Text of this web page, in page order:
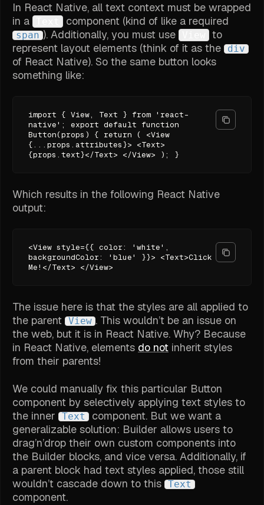
In React Native, all text context must be wrapped
in a
component (kind of like a required
span ). Additionally, you must use
to
represent layout elements (think of it as the
div
of React Native). So the same button looks
something like:
import { View, Text } from 'react-
native'; export default function
Button(props) { return ( <View
{...props.attributes}> <Text>
{props.text}</Text> </View> ); }
Which results in the following React Native
output:
<View style={{ color: 'white',
backgroundColor: 'blue' }}> <Text>Click
Me!</Text> </View>
The issue here is that the styles are all applied to
the parent
View . This wouldn’t be an issue on
the web, but it is in React Native. Why? Because
in React Native, elements do not inherit styles
from their parents!
We could manually fix this particular Button
component by selectively applying text styles to
the inner
Text
component. But we want a
generalizable solution: Builder allows users to
drag’n’drop their own custom components into
the Builder blocks, and vice versa. Additionally, if
a parent block had text styles applied, those still
wouldn’t cascade down to this Text
component.